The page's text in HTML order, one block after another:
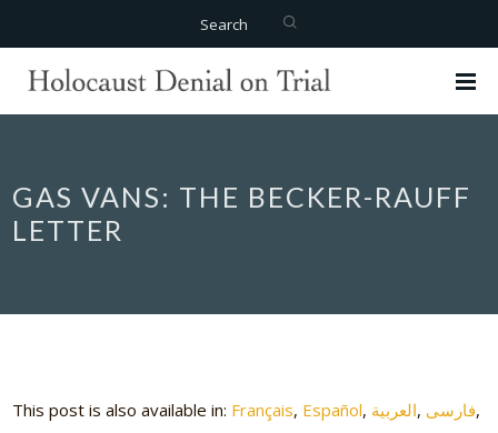
Search
GAS VANS: THE BECKER-RAUFF
LETTER
This post is also available in: Français Español العربية فارسی